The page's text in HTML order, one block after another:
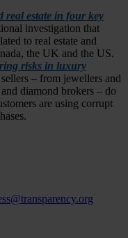
real estate in four key
investigation that
to real estate and
the UK and the US.
risks in luxury
– from jewellers and
diamond brokers – do
are using corrupt